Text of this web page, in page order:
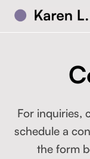
For inquiries,
schedule a
the form